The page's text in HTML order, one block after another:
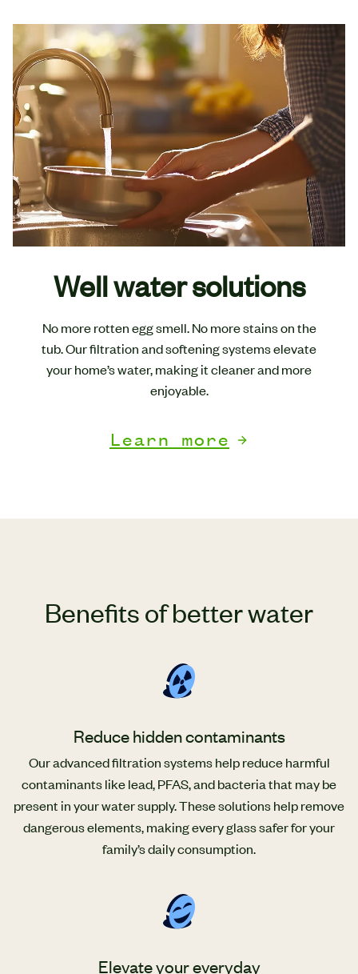
Well water solutions
No more rotten egg smell. No more stains on the
tub. Our filtration and softening systems elevate
your home’s water, making it cleaner and more
enjoyable.
Learn more
Benefits of better water
Reduce hidden contaminants
Our advanced filtration systems help reduce harmful
contaminants like lead, PFAS, and bacteria that may be
present in your water supply. These solutions help remove
dangerous elements, making every glass safer for your
family’s daily consumption.
Elevate your everyday